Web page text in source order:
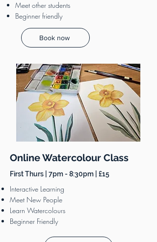
Meet other students
Beginner friendly
Book now
Online Watercolour Class
First Thurs | 7pm - 8:30pm | £15
Interactive Learning
Meet New People
Learn Watercolours
Beginner Friendly